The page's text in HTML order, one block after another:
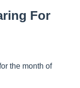
For
the month of